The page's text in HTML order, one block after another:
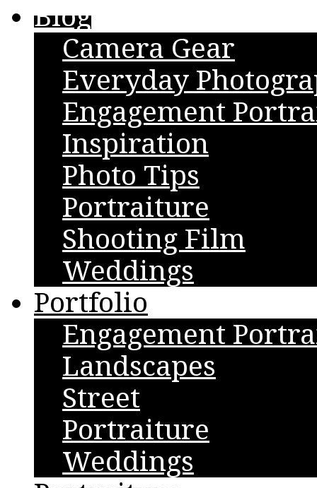
Blog
Camera Gear
Everyday
Engagement
Inspiration
Photo Tips
Portraiture
Shooting Film
Weddings
Portfolio
Engagement
Landscapes
Street
Portraiture
Weddings